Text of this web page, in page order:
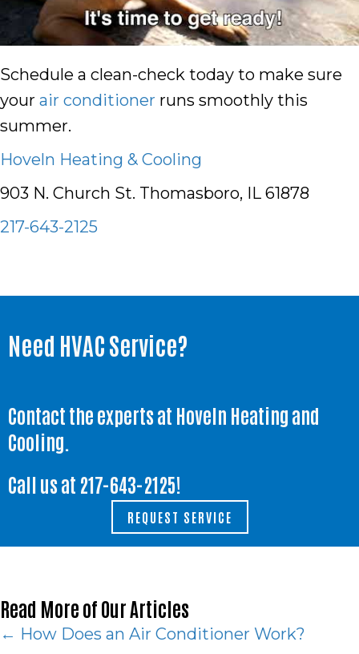
Schedule a clean-check today to make sure
your air conditioner runs smoothly this
summer.
Hoveln Heating & Cooling
903 N. Church St. Thomasboro, IL 61878
217-643-2125
Need HVAC Service?
Contact the experts at Hoveln Heating and
Cooling.
Call us at 217-643-2125!
REQUEST SERVICE
Read More of Our Articles
Posts
← How Does an Air Conditioner Work?